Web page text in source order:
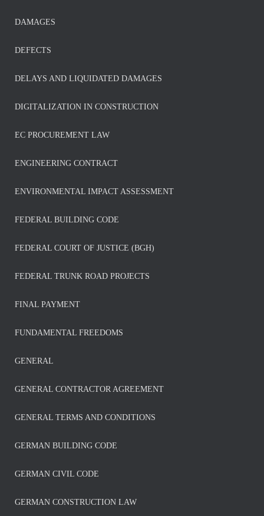
DAMAGES
DEFECTS
DELAYS AND LIQUIDATED DAMAGES
DIGITALIZATION IN CONSTRUCTION
EC PROCUREMENT LAW
ENGINEERING CONTRACT
ENVIRONMENTAL IMPACT ASSESSMENT
FEDERAL BUILDING CODE
FEDERAL COURT OF JUSTICE (BGH)
FEDERAL TRUNK ROAD PROJECTS
FINAL PAYMENT
FUNDAMENTAL FREEDOMS
GENERAL
GENERAL CONTRACTOR AGREEMENT
GENERAL TERMS AND CONDITIONS
GERMAN BUILDING CODE
GERMAN CIVIL CODE
GERMAN CONSTRUCTION LAW